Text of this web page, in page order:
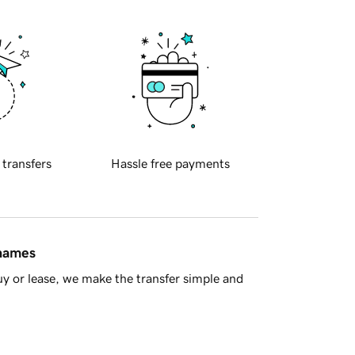
transfers Hassle free payments
or lease, we make the transfer simple and